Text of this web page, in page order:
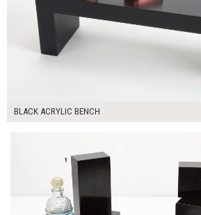
BLACK ACRYLIC BENCH